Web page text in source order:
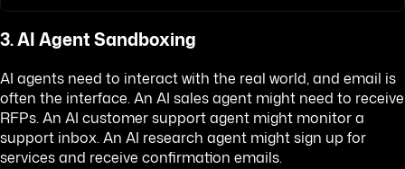
3. AI Agent Sandboxing
AI agents need to interact with the real world, and email is
often the interface. An AI sales agent might need to receive
RFPs. An AI customer support agent might monitor a
support inbox. An AI research agent might sign up for
services and receive confirmation emails.